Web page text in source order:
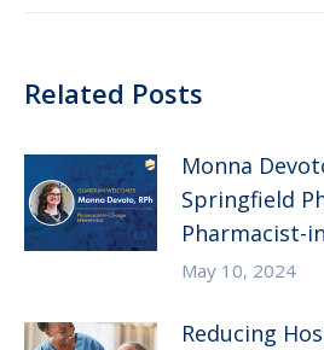
Related Posts
Monna
Springfield
Pharmacist-
May 10, 2024
Reducing